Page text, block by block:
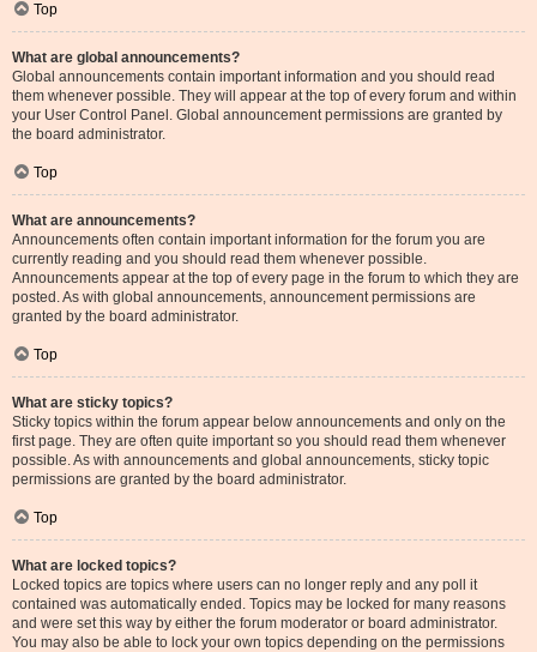
Top
What are global announcements?
Global announcements contain important information and you should read
them whenever possible. They will appear at the top of every forum and within
your User Control Panel. Global announcement permissions are granted by
the board administrator.
Top
What are announcements?
Announcements often contain important information for the forum you are
currently reading and you should read them whenever possible.
Announcements appear at the top of every page in the forum to which they are
posted. As with global announcements, announcement permissions are
granted by the board administrator.
Top
What are sticky topics?
Sticky topics within the forum appear below announcements and only on the
first page. They are often quite important so you should read them whenever
possible. As with announcements and global announcements, sticky topic
permissions are granted by the board administrator.
Top
What are locked topics?
Locked topics are topics where users can no longer reply and any poll it
contained was automatically ended. Topics may be locked for many reasons
and were set this way by either the forum moderator or board administrator.
You may also be able to lock your own topics depending on the permissions